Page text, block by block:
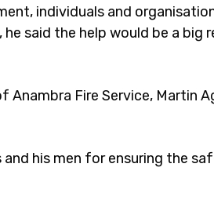
individuals and
said the help would be a big
Fire Service, Martin
his men for ensuring the